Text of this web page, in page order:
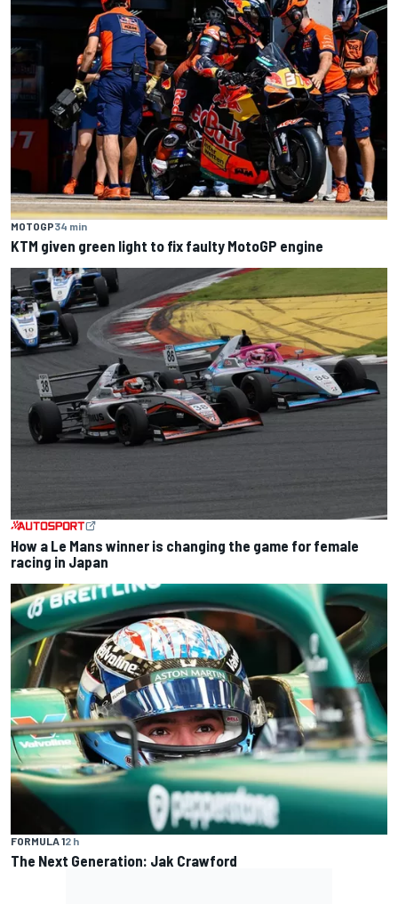
MOTOGP34 min
KTM given green light to fix faulty MotoGP engine
How a Le Mans winner is changing the game for female
racing in Japan
FORMULA 12 h
The Next Generation: Jak Crawford